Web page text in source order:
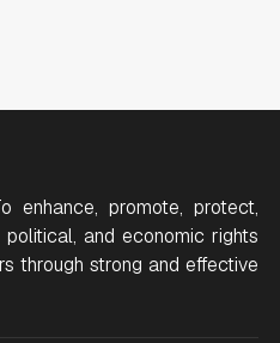
enhance, promote, protect,
and economic rights
through strong and effective